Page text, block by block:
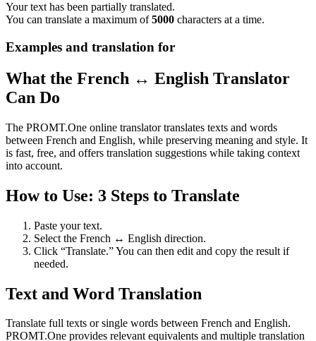
Your text has been partially translated.
You can translate a maximum of5000 characters at a time.
Examples and translation for
What the French ↔ English Translator
Can Do
The PROMT.One online translator translates texts and words
between French and English, while preserving meaning and style. It
is fast, free, and offers translation suggestions while taking context
into account.
How to Use: 3 Steps to Translate
Paste your text.
Select the French ↔ English direction.
Click “Translate.” You can then edit and copy the result if
needed.
Text and Word Translation
Translate full texts or single words between French and English.
PROMT.One provides relevant equivalents and multiple translation